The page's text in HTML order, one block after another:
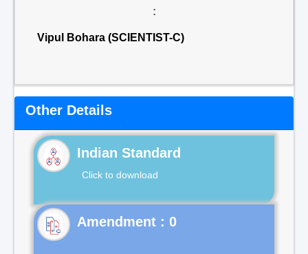
:
Vipul Bohara (SCIENTIST-C)
Other Details
Indian Standard
Click to download